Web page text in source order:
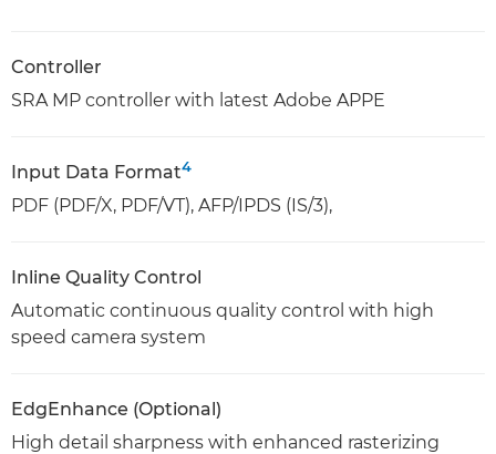
Controller
SRA MP controller with latest Adobe APPE
Input Data Format4
PDF (PDF/X, PDF/VT), AFP/IPDS (IS/3),
Inline Quality Control
Automatic continuous quality control with high
speed camera system
EdgEnhance (Optional)
High detail sharpness with enhanced rasterizing